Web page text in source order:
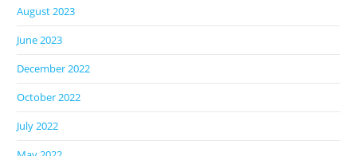
August 2023
June 2023
December 2022
October 2022
July 2022